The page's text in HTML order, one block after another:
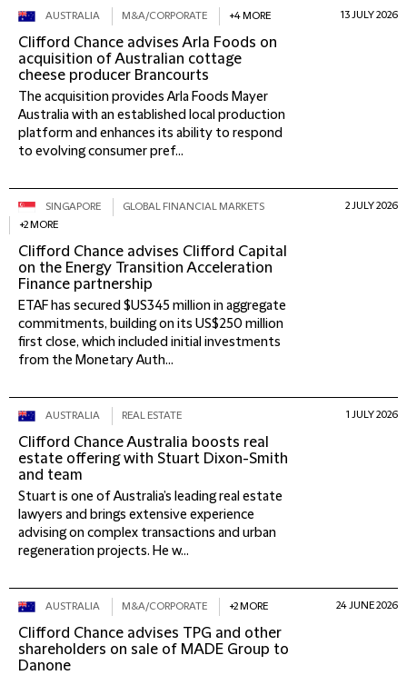
AUSTRALIA M&A/CORPORATE +4 MORE
Clifford Chance advises Arla Foods on
acquisition of Australian cottage
cheese producer Brancourts
The acquisition provides Arla Foods Mayer
Australia with an established local production
platform and enhances its ability to respond
to evolving consumer pref...
13 JULY 2026
SINGAPORE
GLOBAL FINANCIAL MARKETS
+2 MORE
Clifford Chance advises Clifford Capital
on the Energy Transition Acceleration
Finance partnership
ETAF has secured $US345 million in aggregate
commitments, building on its US$250 million
first close, which included initial investments
from the Monetary Auth...
2 JULY 2026
AUSTRALIA REAL ESTATE
Clifford Chance Australia boosts real
estate offering with Stuart Dixon-Smith
and team
Stuart is one of Australia’s leading real estate
lawyers and brings extensive experience
advising on complex transactions and urban
regeneration projects. He w...
1 JULY 2026
AUSTRALIA M&A/CORPORATE +2 MORE
Clifford Chance advises TPG and other
shareholders on sale of MADE Group to
Danone
24 JUNE 2026